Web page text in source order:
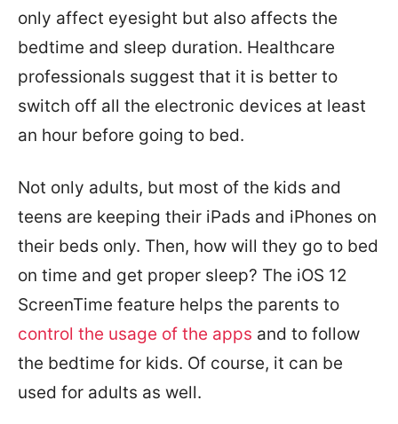
only affect eyesight but also affects the
bedtime and sleep duration. Healthcare
professionals suggest that it is better to
switch off all the electronic devices at least
an hour before going to bed.
Not only adults, but most of the kids and
teens are keeping their iPads and iPhones on
their beds only. Then, how will they go to bed
on time and get proper sleep? The iOS 12
ScreenTime feature helps the parents to
control the usage of the apps and to follow
the bedtime for kids. Of course, it can be
used for adults as well.